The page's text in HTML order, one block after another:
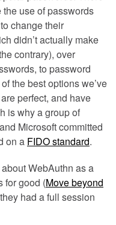
use of passwords
change their
didn’t actually make
contrary), over
to password
the best options we’ve
perfect, and have
is why a group of
Microsoft committed
on a FIDO standard.
WebAuthn as a
for good (Move beyond
had a full session